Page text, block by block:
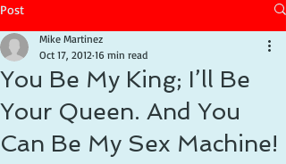
Post
You Be My King; I’ll Be
Your Queen. And You
Can Be My Sex Machine!
Mike Martinez
Oct 17, 2012 16 min read